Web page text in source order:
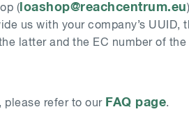
( loashop@reachcentrum.eu
us with your company’s UUID,
latter and the EC number of
please refer to our FAQ page.